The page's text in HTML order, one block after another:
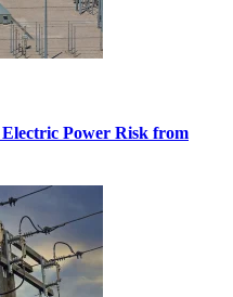
Power Risk from